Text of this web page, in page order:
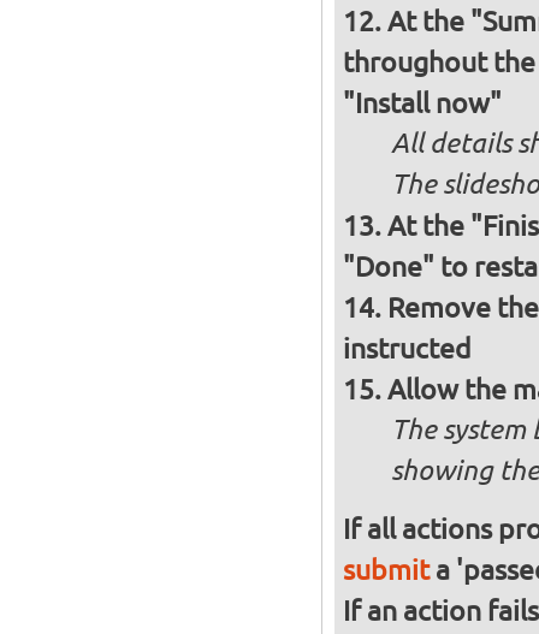
At the
throughout the
"Install now"
All details
The
At the
"Done" to
Remove
instructed
Allow the
The
showing
If all actions
submita
If an action